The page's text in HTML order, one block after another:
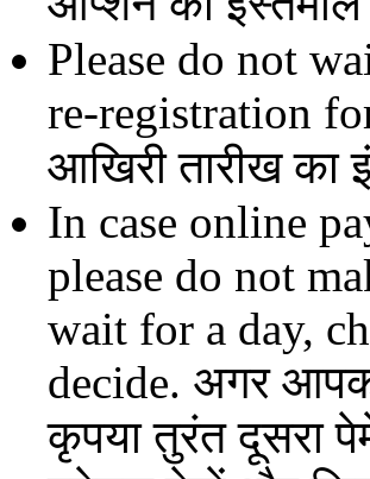
Please do not
re-registration
आखिरी तारीख का
In case online
please do not
wait for a day,
decide. अगर
कृपया तुरंत दूसरा